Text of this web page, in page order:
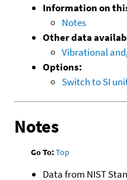
Information on
Notes
Other data
Vibrational
Options:
Switch to SI
Notes
Go To:Top
Data from NIST